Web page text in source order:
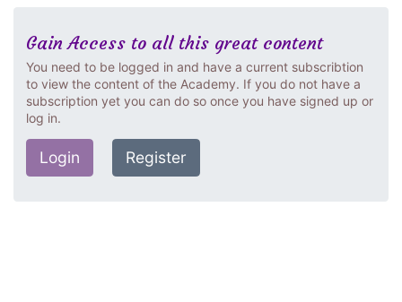
Gain Access to all this great content
You need to be logged in and have a current subscribtion
to view the content of the Academy. If you do not have a
subscription yet you can do so once you have signed up or
log in.
Login Register